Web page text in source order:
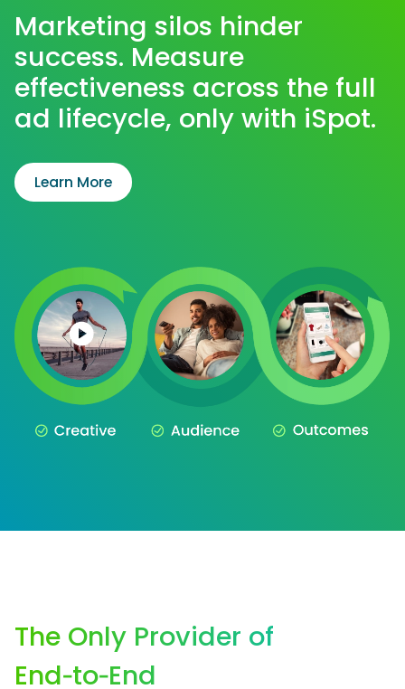
Marketing silos hinder
success. Measure
effectiveness across the full
ad lifecycle, only with iSpot.
Learn More
The Only Provider of
End‑to‑End